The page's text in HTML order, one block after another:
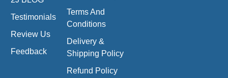
Testimonials
Review Us
Feedback
Terms And
Conditions
Delivery &
Shipping Policy
Refund Policy